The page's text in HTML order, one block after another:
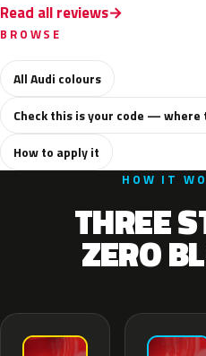
Read all reviews
BROWSE
All Audi colours
Check this is your code — where
How to apply it
HOW IT
THREE
ZERO